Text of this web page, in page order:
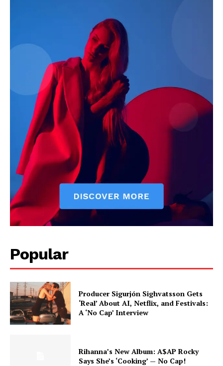
Popular
Producer Sigurjón Sighvatsson Gets
‘Real’ About AI, Netflix, and Festivals:
A ‘No Cap’ Interview
Rihanna’s New Album: A$AP Rocky
Says She’s ‘Cooking’ — No Cap!